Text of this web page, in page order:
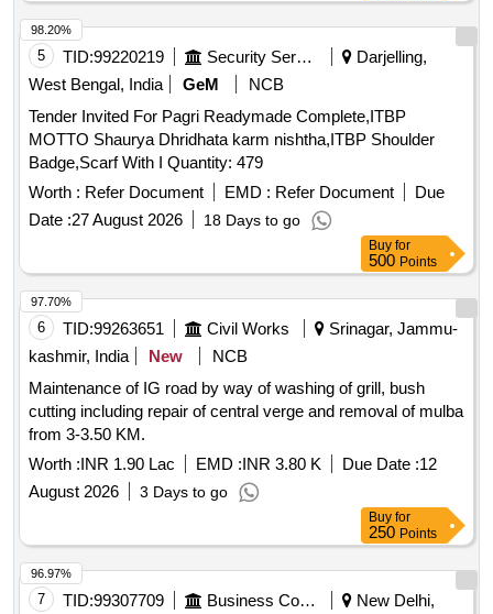
5 TID:99220219 Security Services
Darjelling,
West Bengal, India
GeM
NCB
Tender Invited For Pagri Readymade Complete,ITBP
MOTTO Shaurya Dhridhata karm nishtha,ITBP Shoulder
Badge,Scarf With I Quantity: 479
Worth : Refer Document EMD : Refer Document
Due
Date :27 August 2026 18 Days to go
98.20%
Buy for
500 Points
6 TID:99263651 Civil Works
Srinagar, Jammu-
kashmir, India
New
NCB
Maintenance of IG road by way of washing of grill, bush
cutting including repair of central verge and removal of mulba
from 3-3.50 KM.
Worth :INR 1.90 Lac EMD :INR 3.80 K Due Date :12
August 2026
3 Days to go
97.70%
Buy for
250 Points
7 TID:99307709 Business Consultancy
New Delhi,
96.97%